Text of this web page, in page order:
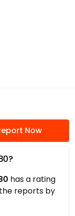
Now
has a rating
reports by